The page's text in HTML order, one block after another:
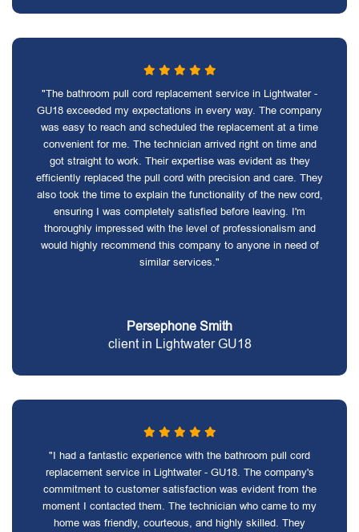
"The bathroom pull cord replacement service in Lightwater -
GU18 exceeded my expectations in every way. The company
was easy to reach and scheduled the replacement at a time
convenient for me. The technician arrived right on time and
got straight to work. Their expertise was evident as they
efficiently replaced the pull cord with precision and care. They
also took the time to explain the functionality of the new cord,
ensuring I was completely satisfied before leaving. I'm
thoroughly impressed with the level of professionalism and
would highly recommend this company to anyone in need of
similar services."
Persephone Smith
client in Lightwater GU18
"I had a fantastic experience with the bathroom pull cord
replacement service in Lightwater - GU18. The company's
commitment to customer satisfaction was evident from the
moment I contacted them. The technician who came to my
home was friendly, courteous, and highly skilled. They